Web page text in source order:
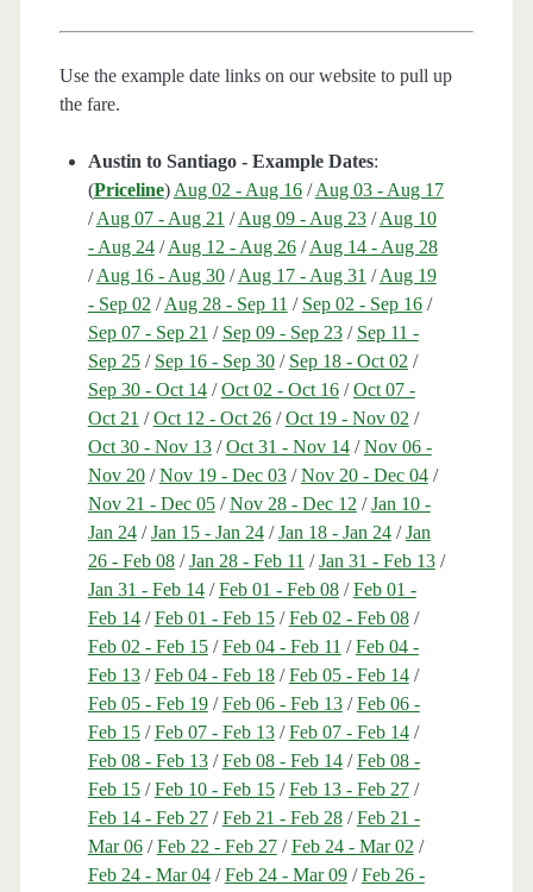
Use the example date links on our website to pull up
the fare.
Austin to Santiago - Example Dates:
(Priceline) Aug 02 - Aug 16/Aug 03 - Aug 17
/Aug 07 - Aug 21 /Aug 09 - Aug 23/Aug 10
- Aug 24/Aug 12 - Aug 26/Aug 14 - Aug 28
/Aug 16 - Aug 30/Aug 17 - Aug 31 /Aug 19
- Sep 02 /Aug 28 - Sep 11 / Sep 02 - Sep 16/
Sep 07 - Sep 21 / Sep 09 - Sep 23/ Sep 11 -
Sep 25/ Sep 16 - Sep 30/ Sep 18 - Oct 02 /
Sep 30 - Oct 14/Oct 02 - Oct 16/Oct 07 -
Oct 21 /Oct 12 - Oct 26/Oct 19 - Nov 02 /
Oct 30 - Nov 13/Oct 31 - Nov 14/Nov 06 -
Nov 20/Nov 19 - Dec 03/Nov 20 - Dec 04/
Nov 21 - Dec 05/Nov 28 - Dec 12 /Jan 10 -
Jan 24/Jan 15 - Jan 24/Jan 18 - Jan 24/Jan
26 - Feb 08/Jan 28 - Feb 11 /Jan 31 - Feb 13/
Jan 31 - Feb 14/Feb 01 - Feb 08/Feb 01 -
Feb 14/Feb 01 - Feb 15/Feb 02 - Feb 08/
Feb 02 - Feb 15/Feb 04 - Feb 11 /Feb 04 -
Feb 13/Feb 04 - Feb 18/Feb 05 - Feb 14/
Feb 05 - Feb 19/Feb 06 - Feb 13/Feb 06 -
Feb 15/Feb 07 - Feb 13/Feb 07 - Feb 14/
Feb 08 - Feb 13/Feb 08 - Feb 14/Feb 08 -
Feb 15/Feb 10 - Feb 15/Feb 13 - Feb 27/
Feb 14 - Feb 27/Feb 21 - Feb 28/Feb 21 -
Mar 06/Feb 22 - Feb 27/Feb 24 - Mar 02 /
Feb 24 - Mar 04/Feb 24 - Mar 09/Feb 26 -